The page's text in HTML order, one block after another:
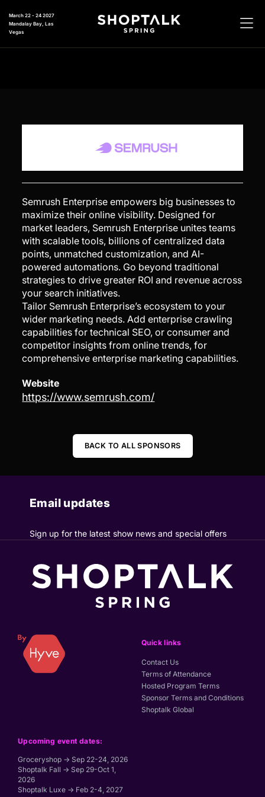
March 22 - 24 2027
Mandalay Bay, Las
Vegas
Semrush Enterprise empowers big businesses to
maximize their online visibility. Designed for
market leaders, Semrush Enterprise unites teams
with scalable tools, billions of centralized data
points, unmatched customization, and AI-
powered automations. Go beyond traditional
strategies to drive greater ROI and revenue across
your search initiatives.
Tailor Semrush Enterprise’s ecosystem to your
wider marketing needs. Add enterprise crawling
capabilities for technical SEO, or consumer and
competitor insights from online trends, for
comprehensive enterprise marketing capabilities.
Website
https://www.semrush.com/
BACK TO ALL SPONSORS
Email updates
Sign up for the latest show news and special offers
Upcoming event dates:
Groceryshop → Sep 22-24, 2026
Shoptalk Fall → Sep 29-Oct 1,
2026
Shoptalk Luxe → Feb 2-4, 2027
Quick links
Contact Us
Terms of Attendance
Hosted Program Terms
Sponsor Terms and Conditions
Shoptalk Global